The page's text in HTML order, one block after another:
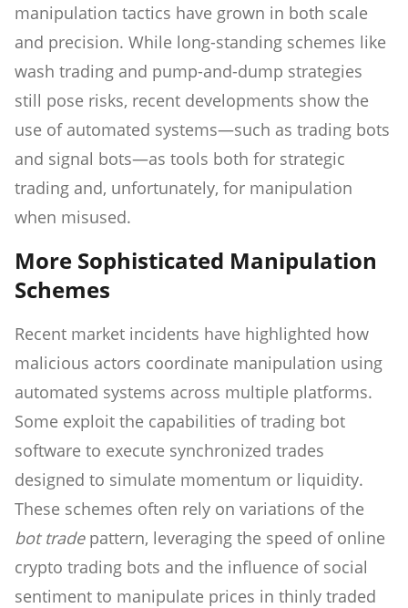
manipulation tactics have grown in both scale
and precision. While long-standing schemes like
wash trading and pump-and-dump strategies
still pose risks, recent developments show the
use of automated systems—such as trading bots
and signal bots—as tools both for strategic
trading and, unfortunately, for manipulation
when misused.
More Sophisticated Manipulation
Schemes
Recent market incidents have highlighted how
malicious actors coordinate manipulation using
automated systems across multiple platforms.
Some exploit the capabilities of trading bot
software to execute synchronized trades
designed to simulate momentum or liquidity.
These schemes often rely on variations of the
bot tradepattern, leveraging the speed of online
crypto trading bots and the influence of social
sentiment to manipulate prices in thinly traded